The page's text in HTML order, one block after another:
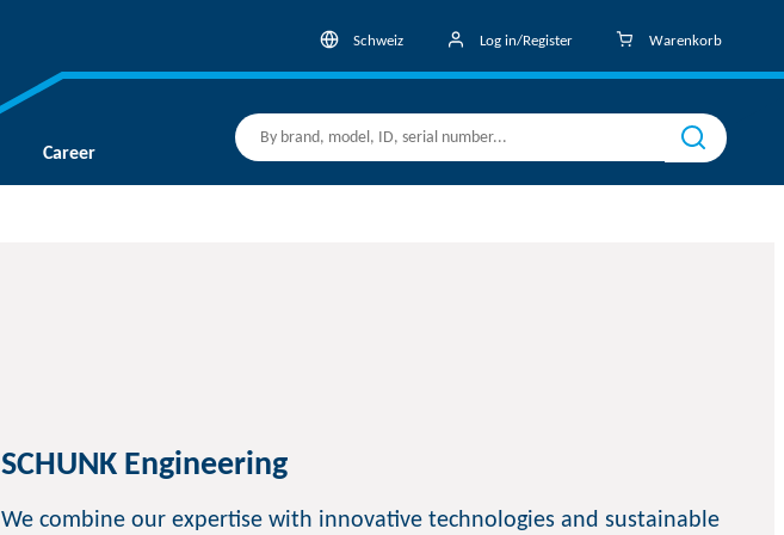
Schweiz Log in/Register Warenkorb
Career
SCHUNK Engineering
We combine our expertise with innovative technologies and sustainable